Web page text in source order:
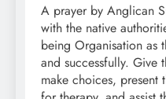
A prayer by Anglican
with the native
being Organisation as
and successfully. Give
make choices, present